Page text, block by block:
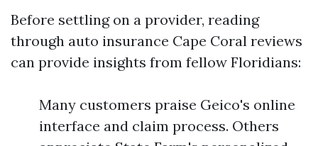
Before settling on a provider, reading
through auto insurance Cape Coral reviews
can provide insights from fellow Floridians:
Many customers praise Geico's online
interface and claim process. Others